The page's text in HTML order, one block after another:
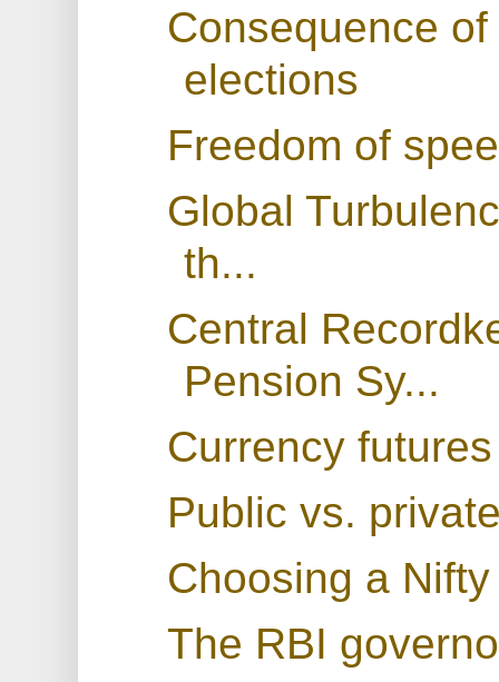
Consequence
elections
Freedom of
Global
th...
Central
Pension Sy...
Currency
Public vs.
Choosing a
The RBI